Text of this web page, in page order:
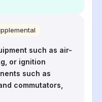
such as air-
or ignition
such as
commutators,